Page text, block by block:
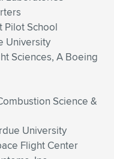
Pilot School
University
Sciences, A Boeing
Science &
University
Flight Center